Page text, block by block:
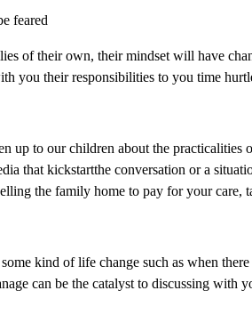
feared
of their own, their mindset will have
you their responsibilities to you time
up to our children about the
that kickstartthe conversation or a
the family home to pay for your care,
kind of life change such as when
can be the catalyst to discussing with